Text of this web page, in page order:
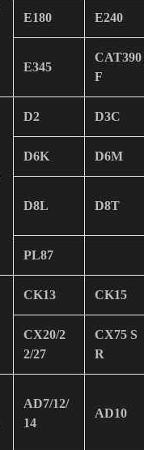
E180 E240
E345
CAT390
F
D2 D3C
D6K D6M
D8L D8T
PL87
CK13 CK15
CX20/2
2/27
CX75 S
R
AD7/12/
14
AD10